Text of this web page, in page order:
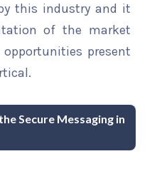
this industry and it
of the market
present
Secure Messaging in